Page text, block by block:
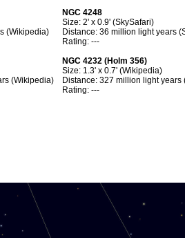
NGC 4248
(Wikipedia)
Size: 2' x 0.9' (SkySafari)
Distance: 36 million light years
Rating: ---
NGC 4232 (Holm 356)
(Wikipedia)
Size: 1.3' x 0.7' (Wikipedia)
Distance: 327 million light years
Rating: ---